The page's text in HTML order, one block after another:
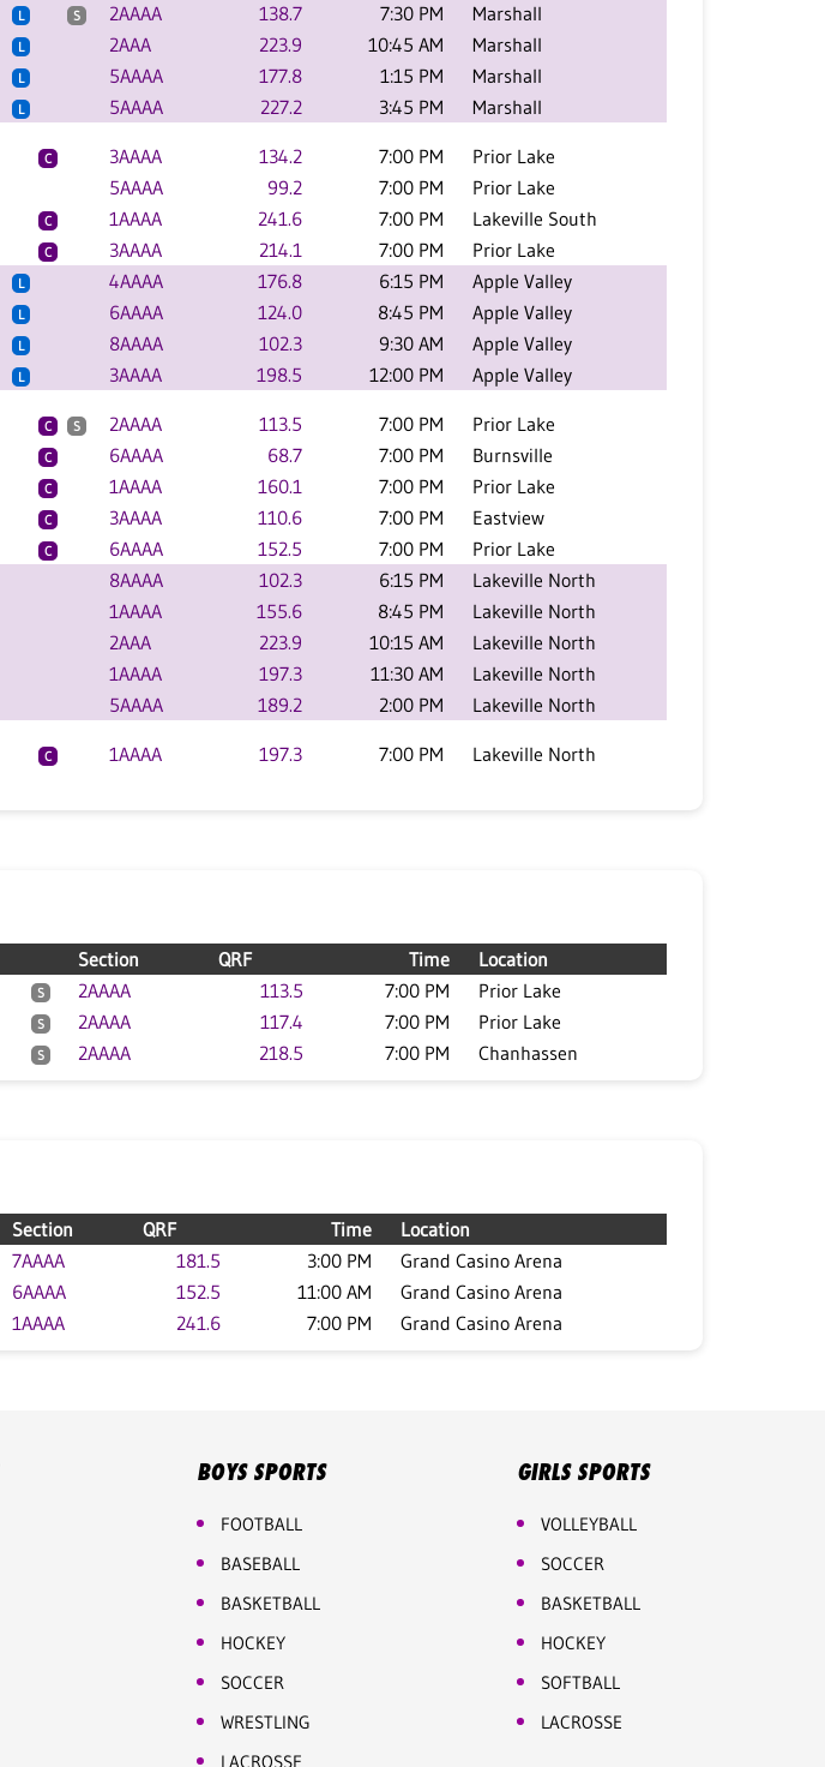
L S 2AAAA 138.7 7:30 PM
Marshall
L 2AAA 223.9 10:45 AM
Marshall
L 5AAAA 177.8 1:15 PM
Marshall
L 5AAAA 227.2 3:45 PM Marshall
C 3AAAA 134.2 7:00 PM
Prior Lake
5AAAA 99.2 7:00 PM
Prior Lake
C 1AAAA 241.6 7:00 PM
Lakeville South
C 3AAAA 214.1 7:00 PM
Prior Lake
L 4AAAA 176.8 6:15 PM
Apple Valley
L 6AAAA 124.0 8:45 PM
Apple Valley
L 8AAAA 102.3 9:30 AM
Apple Valley
L 3AAAA 198.5 12:00 PM Apple Valley
C S 2AAAA 113.5 7:00 PM
Prior Lake
C 6AAAA 68.7 7:00 PM
Burnsville
C 1AAAA 160.1 7:00 PM
Prior Lake
C 3AAAA 110.6 7:00 PM
Eastview
C 6AAAA 152.5 7:00 PM
Prior Lake
8AAAA 102.3 6:15 PM
Lakeville North
1AAAA 155.6 8:45 PM
Lakeville North
2AAA 223.9 10:15 AM
Lakeville North
1AAAA 197.3 11:30 AM
Lakeville North
5AAAA 189.2 2:00 PM Lakeville North
C 1AAAA 197.3 7:00 PM Lakeville North
Section QRF Time
Location
S 2AAAA 113.5 7:00 PM
Prior Lake
S 2AAAA 117.4 7:00 PM
Prior Lake
S 2AAAA 218.5 7:00 PM Chanhassen
Section QRF Time
Location
7AAAA 181.5 3:00 PM
Grand Casino Arena
6AAAA 152.5 11:00 AM
Grand Casino Arena
1AAAA 241.6 7:00 PM Grand Casino Arena
BOYS SPORTS
FOOTBALL
BASEBALL
BASKETBALL
HOCKEY
SOCCER
WRESTLING
LACROSSE
GIRLS SPORTS
VOLLEYBALL
SOCCER
BASKETBALL
HOCKEY
SOFTBALL
LACROSSE